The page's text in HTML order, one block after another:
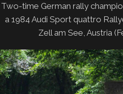
Two-time German rally
a 1984 Audi Sport quattro
Zell am See, Austria